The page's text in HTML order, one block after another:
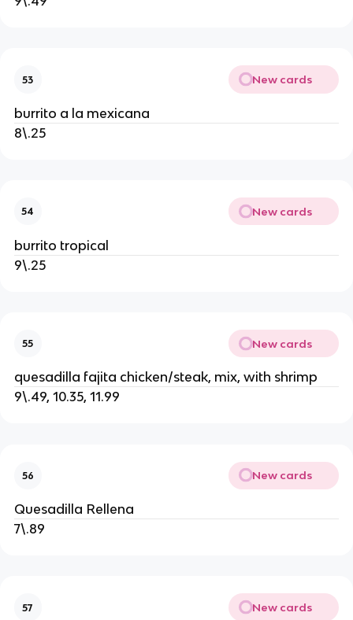
53 New cards
burrito a la mexicana
8\.25
54 New cards
burrito tropical
9\.25
55 New cards
quesadilla fajita chicken/steak, mix, with shrimp
9\.49, 10.35, 11.99
56 New cards
Quesadilla Rellena
7\.89
57 New cards